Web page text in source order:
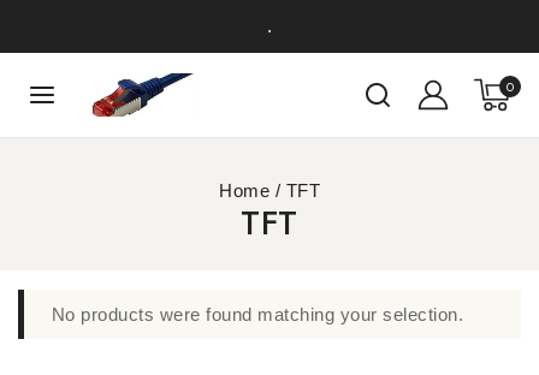
.
0
Home / TFT
TFT
No products were found matching your selection.